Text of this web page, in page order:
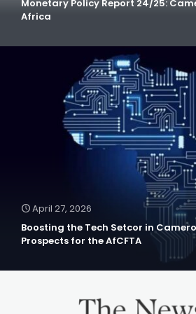
Monetary Policy Report 24/25:
Africa
April 27, 2026
Boosting the Tech Setcor in
Prospects for the AfCFTA